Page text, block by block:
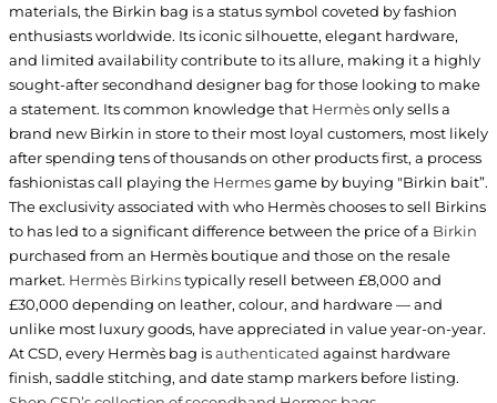
materials, the Birkin bag is a status symbol coveted by fashion
enthusiasts worldwide. Its iconic silhouette, elegant hardware,
and limited availability contribute to its allure, making it a highly
sought-after secondhand designer bag for those looking to make
a statement. Its common knowledge that Hermèsonly sells a
brand new Birkin in store to their most loyal customers, most likely
after spending tens of thousands on other products first, a process
fashionistas call playing the Hermesgame by buying "Birkin bait”.
The exclusivity associated with who Hermès chooses to sell Birkins
to has led to a significant difference between the price of a Birkin
purchased from an Hermès boutique and those on the resale
market. Hermès Birkinstypically resell between £8,000 and
£30,000 depending on leather, colour, and hardware — and
unlike most luxury goods, have appreciated in value year-on-year.
At CSD, every Hermès bag isauthenticated against hardware
finish, saddle stitching, and date stamp markers before listing.